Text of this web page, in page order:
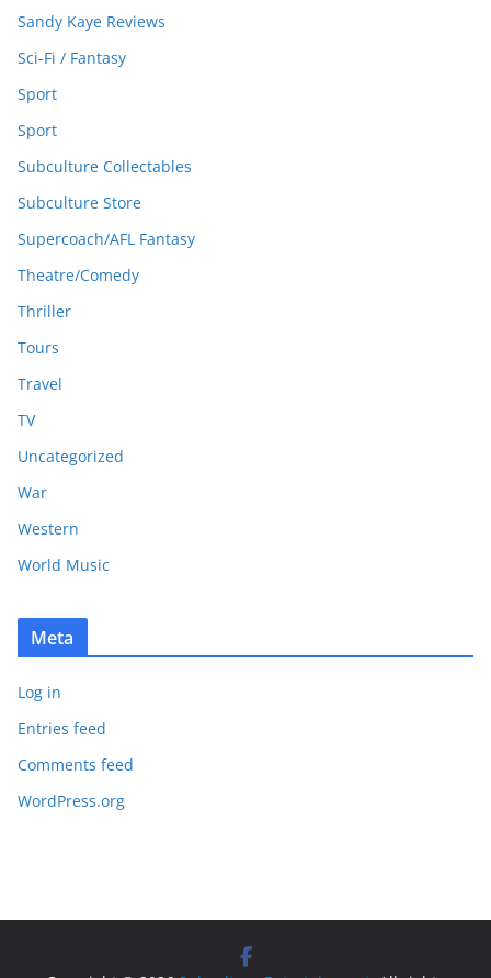
Sandy Kaye Reviews
Sci-Fi / Fantasy
Sport
Sport
Subculture Collectables
Subculture Store
Supercoach/AFL Fantasy
Theatre/Comedy
Thriller
Tours
Travel
TV
Uncategorized
War
Western
World Music
Meta
Log in
Entries feed
Comments feed
WordPress.org